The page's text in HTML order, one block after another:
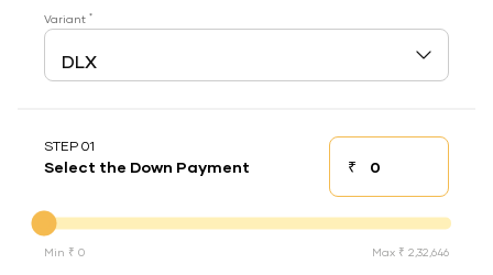
Variant *
STEP 01
Select the Down Payment ₹Down payment
Min ₹ 0 Max ₹ 2,32,646